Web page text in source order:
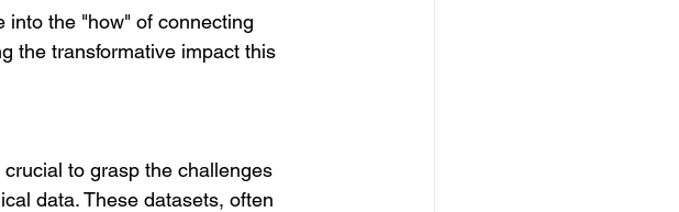
into the "how" of connecting
the transformative impact this
to grasp the challenges
data. These datasets, often